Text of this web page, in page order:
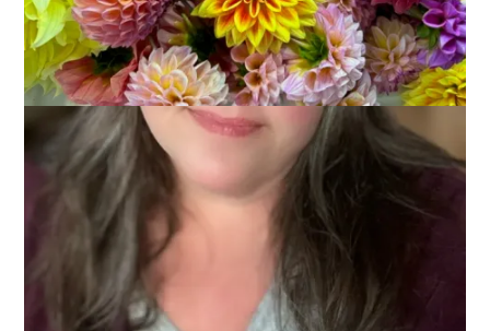
There’s one less WIP on the needles because I finished the
Peppermint Mocha socks on Tuesday. They are for me (I’m
such a selfish knitter) and I love ’em.